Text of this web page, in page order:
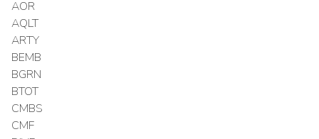
AOR
AQLT
ARTY
BEMB
BGRN
BTOT
CMBS
CMF